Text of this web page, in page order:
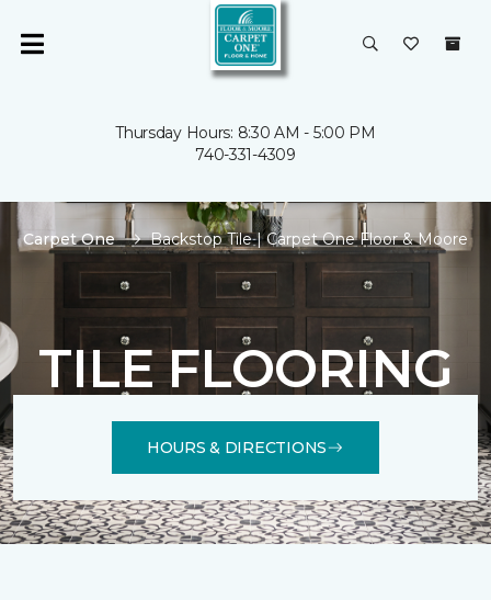
Thursday Hours: 8:30 AM - 5:00 PM
740-331-4309
Carpet One Backstop Tile | Carpet One Floor & Moore
TILE FLOORING
HOURS & DIRECTIONS